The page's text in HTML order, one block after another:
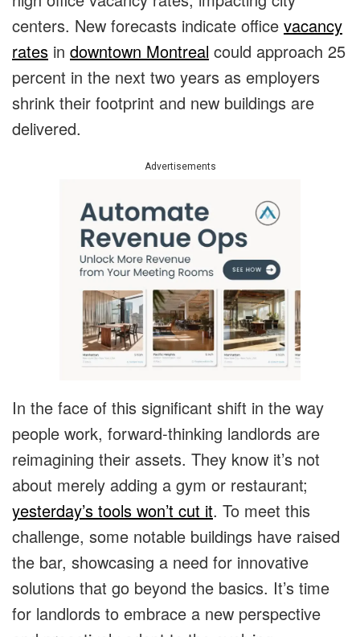
centers. New forecasts indicate office vacancy
rates in downtown Montreal could approach 25
percent in the next two years as employers
shrink their footprint and new buildings are
delivered.
Advertisements
In the face of this significant shift in the way
people work, forward-thinking landlords are
reimagining their assets. They know it’s not
about merely adding a gym or restaurant;
yesterday’s tools won’t cut it. To meet this
challenge, some notable buildings have raised
the bar, showcasing a need for innovative
solutions that go beyond the basics. It’s time
for landlords to embrace a new perspective